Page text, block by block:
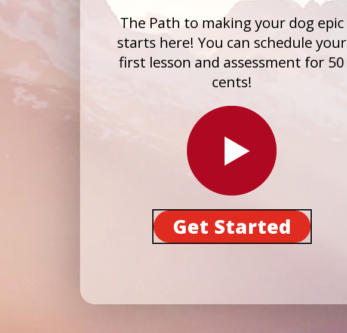
The Path to making your dog epic
starts here! You can schedule your
first lesson and assessment for 50
cents!
Get Started